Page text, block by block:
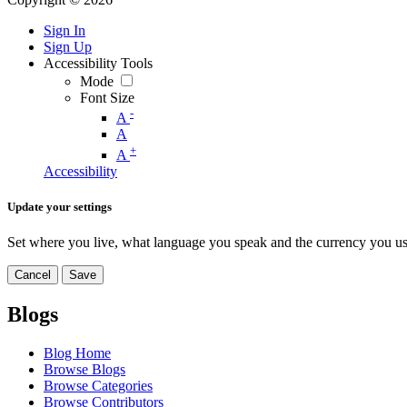
Sign In
Sign Up
Accessibility Tools
Mode
Font Size
A -
A
A +
Accessibility
Update your settings
Set where you live, what language you speak and the currency you
Cancel Save
Blogs
Blog Home
Browse Blogs
Browse Categories
Browse Contributors